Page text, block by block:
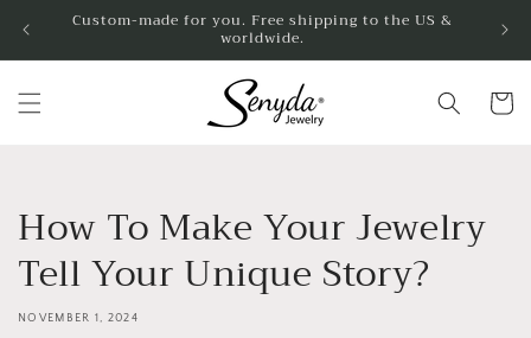
Skip toCustom-made for you. Free shipping to the US &
worldwide.
Cart
How To Make Your Jewelry
Tell Your Unique Story?
NOVEMBER 1, 2024